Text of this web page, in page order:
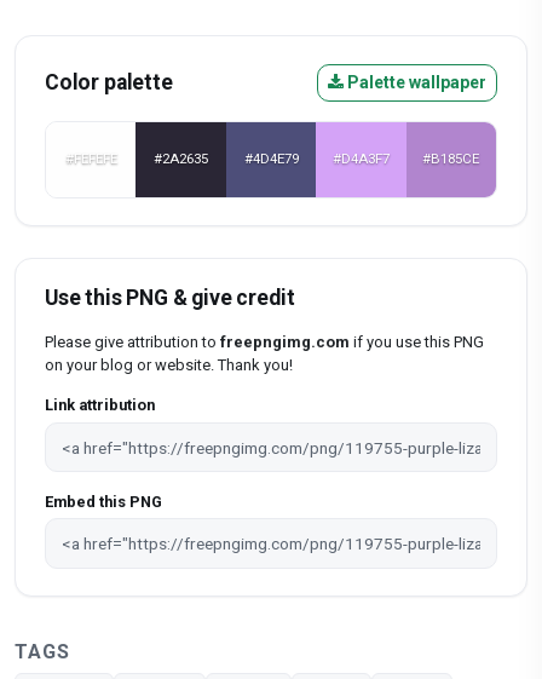
Color palette Palette wallpaper
#FEFEFE #2A2635 #4D4E79 #D4A3F7 #B185CE
Use this PNG & give credit
Please give attribution to freepngimg.com if you use this PNG
on your blog or website. Thank you!
Link attribution
Embed this PNG
TAGS